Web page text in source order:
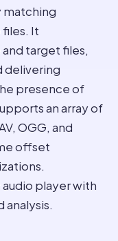
It
target files,
delivering
presence of
an array of
OGG, and
offset
player with
analysis.